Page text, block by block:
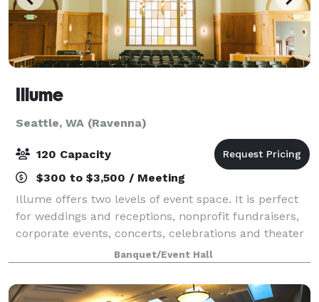
Illume
Seattle, WA (Ravenna)
120 Capacity
$300 to $3,500 / Meeting
Illume offers two levels of event space. It is perfect
for weddings and receptions, nonprofit fundraisers,
corporate events, concerts, celebrations and theater
events. Illume has gone through a two year
renovation as it is a 102-year-old
Banquet/Event Hall